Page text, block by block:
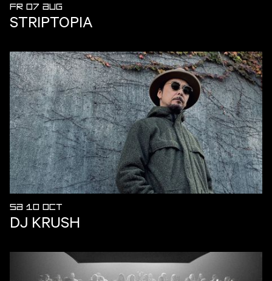
FR 07 AUG
STRIPTOPIA
SA 10 OCT
DJ KRUSH